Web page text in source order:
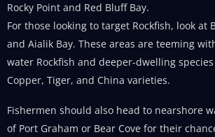
Rocky Point and Red Bluff Bay.
For those looking to target Rockfish, look at
and Aialik Bay. These areas are teeming
water Rockfish and deeper-dwelling
Copper, Tiger, and China varieties.
Fishermen should also head to nearshore
of Port Graham or Bear Cove for their